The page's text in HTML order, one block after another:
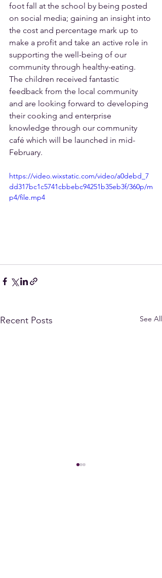
foot fall at the school by being posted
on social media; gaining an insight into
the cost and percentage mark up to
make a profit and take an active role in
supporting the well-being of our
community through healthy-eating.
The children received fantastic
feedback from the local community
and are looking forward to developing
their cooking and enterprise
knowledge through our community
café which will be launched in mid-
February.
https://video.wixstatic.com/video/a0debd_7
dd317bc1c5741cbbebc94251b35eb3f/360p/m
p4/file.mp4
Recent Posts See All